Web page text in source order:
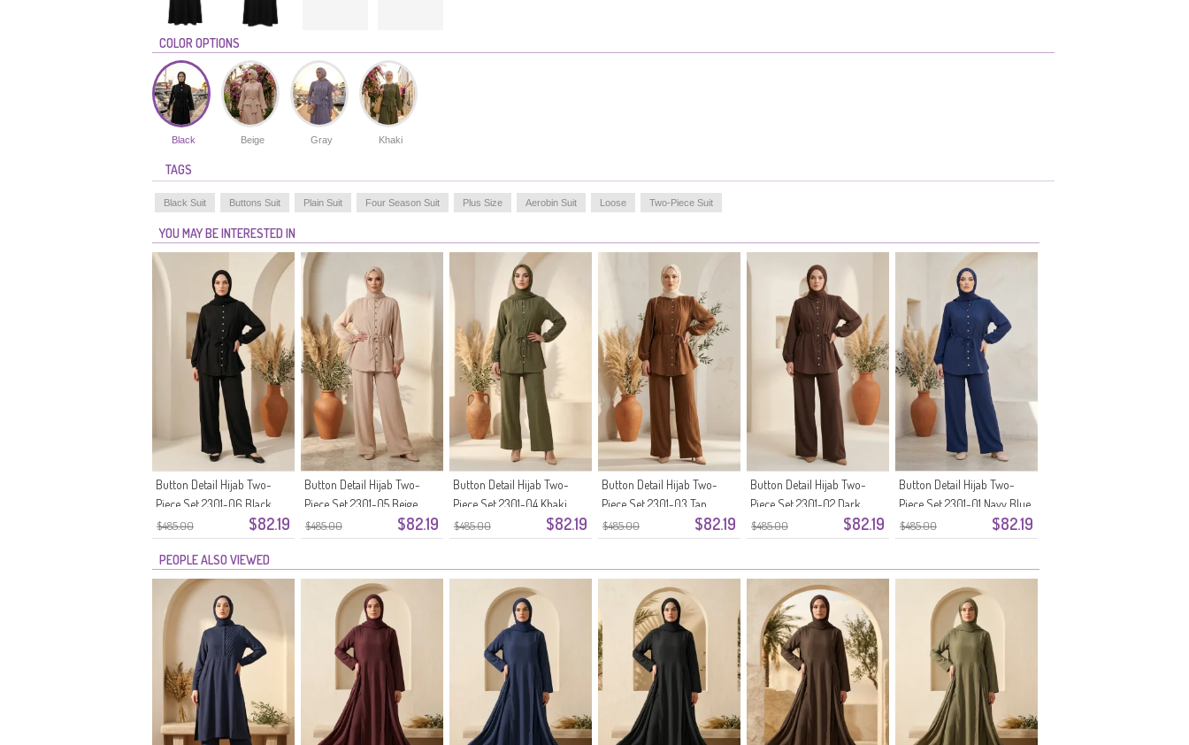
COLOR OPTIONS
Black Beige Gray Khaki
TAGS
Black Suit Buttons Suit Plain Suit Four Season Suit Plus Size Aerobin Suit Loose Two-Piece Suit
YOU MAY BE INTERESTED IN
$485.00 $82.19
Button Detail Hijab Two-
Piece Set 2301-06 Black
$485.00 $82.19
Button Detail Hijab Two-
Piece Set 2301-05 Beige
$485.00 $82.19
Button Detail Hijab Two-
Piece Set 2301-04 Khaki
$485.00 $82.19
Button Detail Hijab Two-
Piece Set 2301-03 Tan
$485.00 $82.19
Button Detail Hijab Two-
Piece Set 2301-02 Dark
Brown
$485.00 $82.19
Button Detail Hijab Two-
Piece Set 2301-01 Navy Blue
PEOPLE ALSO VIEWED